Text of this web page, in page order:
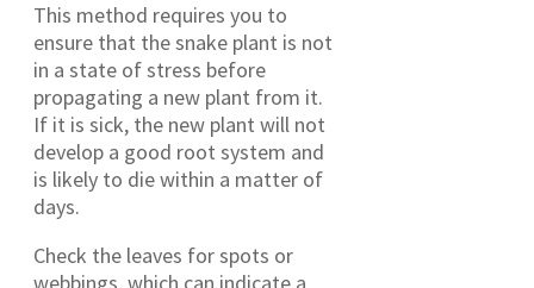
This method requires you to
ensure that the snake plant is not
in a state of stress before
propagating a new plant from it.
If it is sick, the new plant will not
develop a good root system and
is likely to die within a matter of
days.
Check the leaves for spots or